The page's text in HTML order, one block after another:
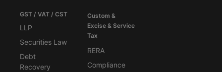
GST / VAT / CST
LLP
Securities Law
Debt
Recovery
Custom &
Excise & Service
Tax
RERA
Compliance